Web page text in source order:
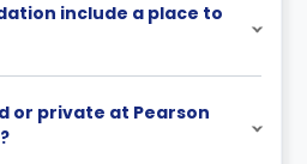
include a place to
or private at Pearson